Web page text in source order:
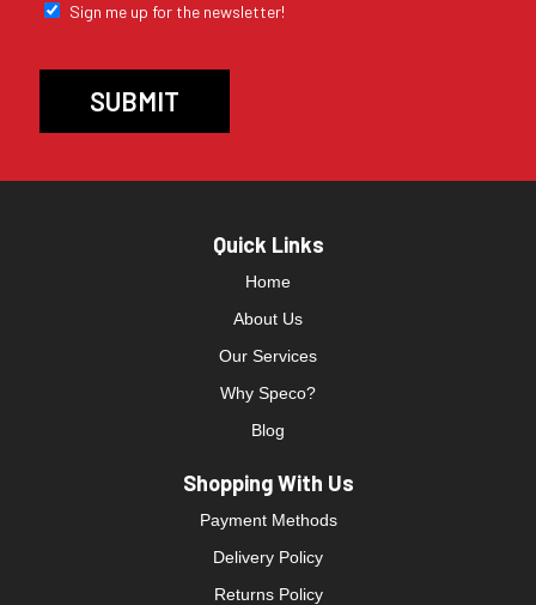
Sign me up for the newsletter!
Quick Links
Home
About Us
Our Services
Why Speco?
Blog
Shopping With Us
Payment Methods
Delivery Policy
Returns Policy